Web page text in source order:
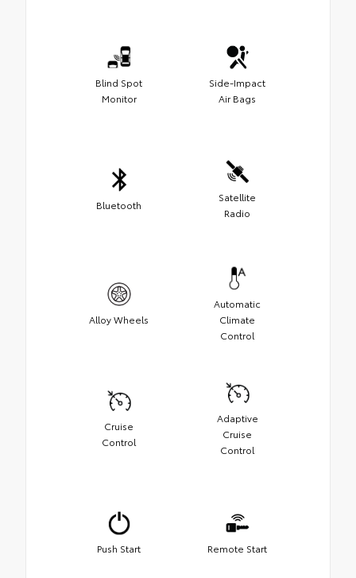
Blind Spot
Monitor
Side-Impact
Air Bags
Bluetooth
Satellite
Radio
Alloy Wheels
Automatic
Climate
Control
Cruise
Control
Adaptive
Cruise
Control
Push Start Remote Start